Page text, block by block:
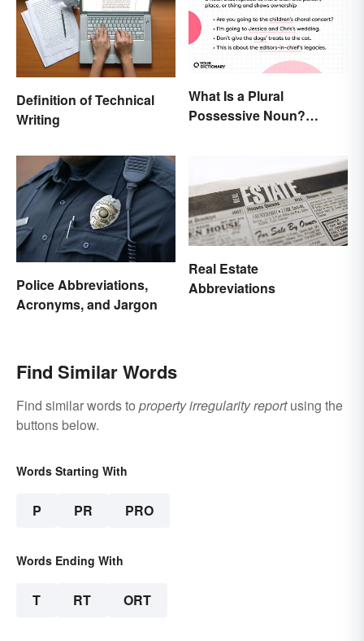
Definition of Technical
Writing
What Is a Plural
Possessive Noun?
Police Abbreviations,
Acronyms, and Jargon
Real Estate
Abbreviations
Find Similar Words
Find similar words to property irregularity reportusing the
buttons below.
Words Starting With
P PR PRO
Words Ending With
T RT ORT